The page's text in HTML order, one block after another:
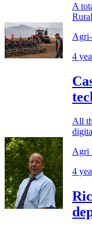
A
4
All
Agri
4